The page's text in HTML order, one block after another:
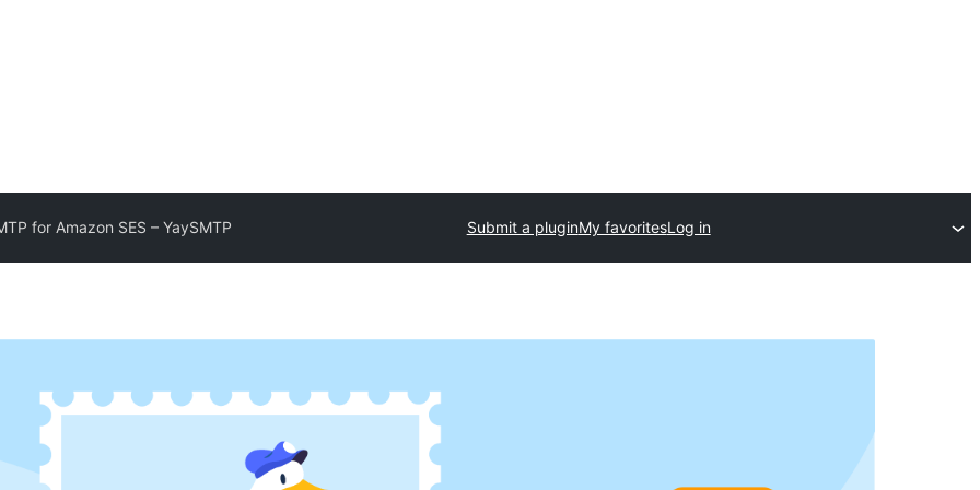
for Amazon SES – YaySMTP Submit a pluginMy favoritesLog in